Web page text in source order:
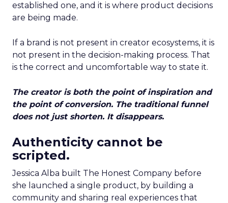
established one, and it is where product decisions
are being made.
If a brand is not present in creator ecosystems, it is
not present in the decision-making process. That
is the correct and uncomfortable way to state it.
The creator is both the point of inspiration and
the point of conversion. The traditional funnel
does not just shorten. It disappears.
Authenticity cannot be
scripted.
Jessica Alba built The Honest Company before
she launched a single product, by building a
community and sharing real experiences that